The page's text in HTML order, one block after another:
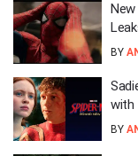
New
BY
with
BY